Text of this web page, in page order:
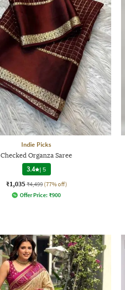
Indie Picks
Checked Organza Saree
3.4 | 5
₹1,035 ₹4,499 (77% off)
Offer Price: ₹900